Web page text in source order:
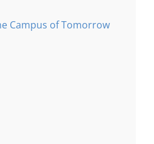
Campus of Tomorrow